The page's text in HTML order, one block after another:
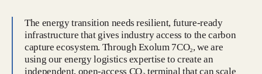
The energy transition needs resilient, future-ready
infrastructure that gives industry access to the carbon
capture ecosystem. Through Exolum 7CO₂, we are
using our energy logistics expertise to create an
independent, open-access CO₂ terminal that can scale